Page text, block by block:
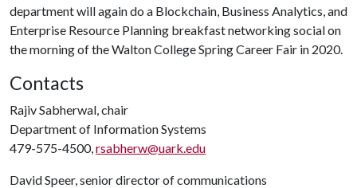
department will again do a Blockchain, Business Analytics, and
Enterprise Resource Planning breakfast networking social on
the morning of the Walton College Spring Career Fair in 2020.
Contacts
Rajiv Sabherwal, chair
Department of Information Systems
479-575-4500,rsabherw@uark.edu
David Speer, senior director of communications